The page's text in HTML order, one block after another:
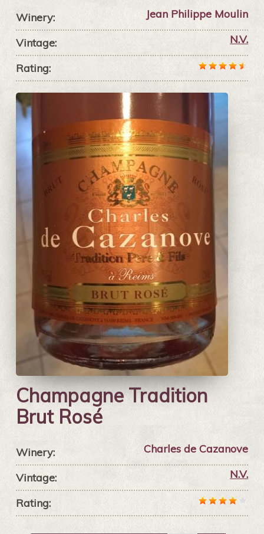
Winery: Jean Philippe Moulin
Vintage: N.V.
Rating:
Champagne Tradition
Brut Rosé
Winery: Charles de Cazanove
Vintage: N.V.
Rating: